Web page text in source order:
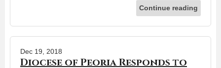
Continue reading
Dec 19, 2018
Diocese of Peoria Responds to